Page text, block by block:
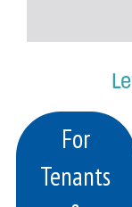
For
Tenants